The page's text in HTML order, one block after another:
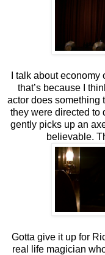
I talk about
that’s because I
actor does something
they were directed to
gently picks up an
believable.
Gotta give it up for
real life magician